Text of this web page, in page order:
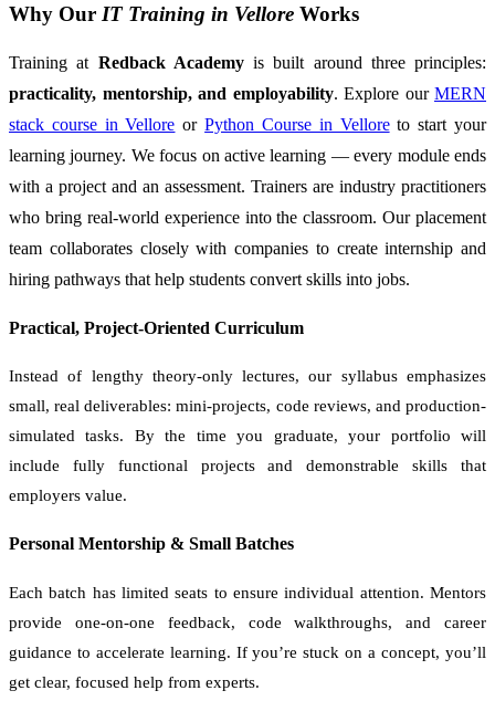
Why Our IT Training in Vellore Works
Training at Redback Academyis built around three principles:
practicality, mentorship, and employability. Explore our MERN
stack course in Vellore orPython Course in Velloreto start your
learning journey. We focus on active learning — every module ends
with a project and an assessment. Trainers are industry practitioners
who bring real-world experience into the classroom. Our placement
team collaborates closely with companies to create internship and
hiring pathways that help students convert skills into jobs.
Practical, Project-Oriented Curriculum
Instead of lengthy theory-only lectures, our syllabus emphasizes
small, real deliverables: mini-projects, code reviews, and production-
simulated tasks. By the time you graduate, your portfolio will
include fully functional projects and demonstrable skills that
employers value.
Personal Mentorship & Small Batches
Each batch has limited seats to ensure individual attention. Mentors
provide one-on-one feedback, code walkthroughs, and career
guidance to accelerate learning. If you’re stuck on a concept, you’ll
get clear, focused help from experts.